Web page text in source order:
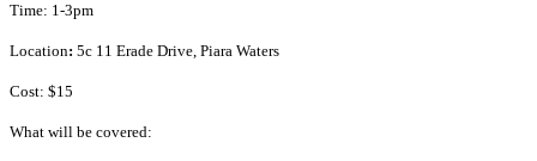
Time: 1-3pm
Location: 5c 11 Erade Drive, Piara Waters
Cost: $15
What will be covered: